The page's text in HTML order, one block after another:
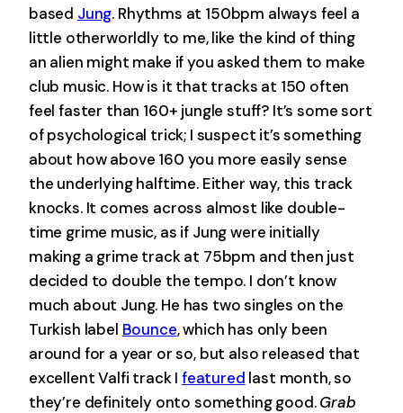
based Jung. Rhythms at 150bpm always feel a
little otherworldly to me, like the kind of thing
an alien might make if you asked them to make
club music. How is it that tracks at 150 often
feel faster than 160+ jungle stuff? It’s some sort
of psychological trick; I suspect it’s something
about how above 160 you more easily sense
the underlying halftime. Either way, this track
knocks. It comes across almost like double-
time grime music, as if Jung were initially
making a grime track at 75bpm and then just
decided to double the tempo. I don’t know
much about Jung. He has two singles on the
Turkish label Bounce, which has only been
around for a year or so, but also released that
excellent Valfi track I featured last month, so
they’re definitely onto something good.Grab